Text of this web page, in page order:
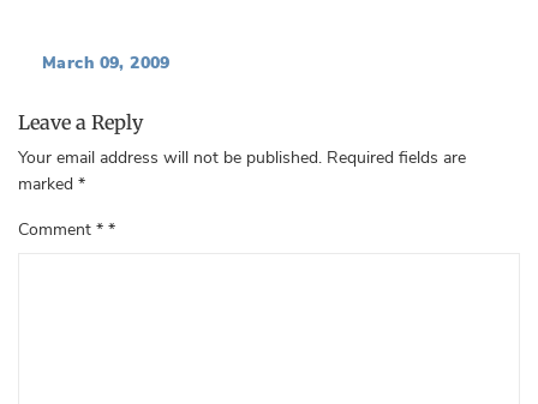
March 09, 2009
Leave a Reply
Your email address will not be published. Required fields are
marked *
Comment *